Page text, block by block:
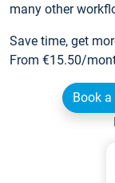
many other
Save time, get
From €15.50/
Book